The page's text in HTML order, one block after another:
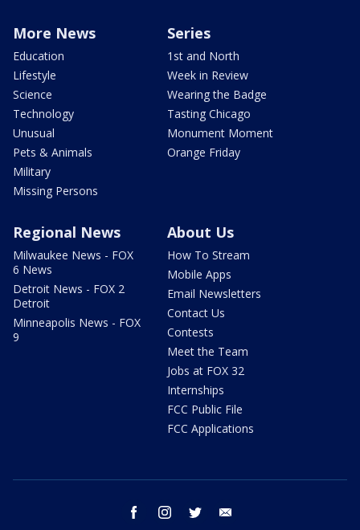
More News
Education
Lifestyle
Science
Technology
Unusual
Pets & Animals
Military
Missing Persons
Series
1st and North
Week in Review
Wearing the Badge
Tasting Chicago
Monument Moment
Orange Friday
Regional News
Milwaukee News - FOX
6 News
Detroit News - FOX 2
Detroit
Minneapolis News - FOX
9
About Us
How To Stream
Mobile Apps
Email Newsletters
Contact Us
Contests
Meet the Team
Jobs at FOX 32
Internships
FCC Public File
FCC Applications
facebook instagram twitter